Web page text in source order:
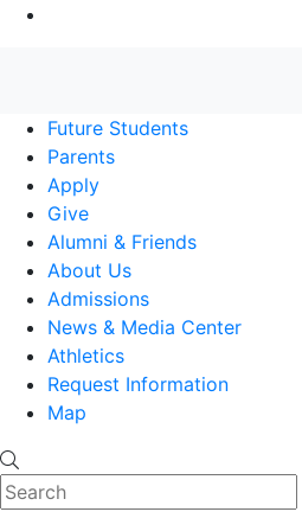
Future Students
Parents
Apply
Give
Alumni & Friends
About Us
Admissions
News & Media Center
Athletics
Request Information
Map
Search